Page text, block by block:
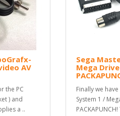
AV
the PC
) and
a ..
Sega
Mega Drive
Finally we
System 1 /